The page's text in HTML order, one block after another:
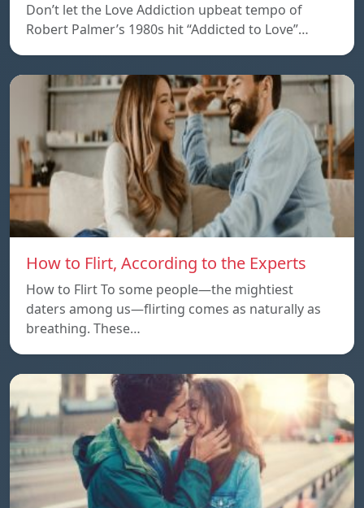
Don’t let the Love Addiction upbeat tempo of
Robert Palmer’s 1980s hit “Addicted to Love”…
How to Flirt, According to the Experts
How to Flirt To some people—the mightiest
daters among us—flirting comes as naturally as
breathing. These…